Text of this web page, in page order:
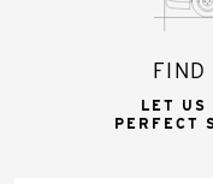
FIND
LET US
PERFECT